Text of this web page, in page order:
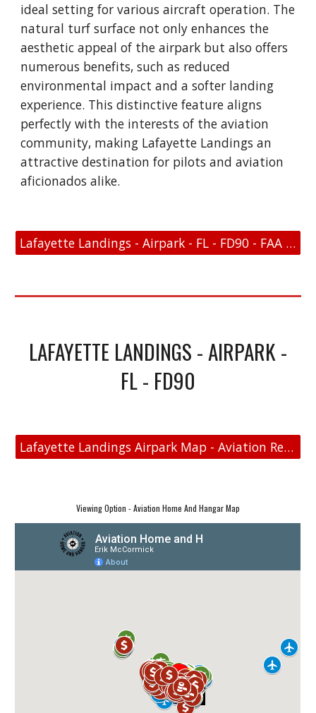
ideal setting for various aircraft operation. The
natural turf surface not only enhances the
aesthetic appeal of the airpark but also offers
numerous benefits, such as reduced
environmental impact and a softer landing
experience. This distinctive feature aligns
perfectly with the interests of the aviation
community, making Lafayette Landings an
attractive destination for pilots and aviation
aficionados alike.
Lafayette Landings - Airpark - FL - FD90 - FAA Link
LAFAYETTE LANDINGS - AIRPARK -
FL - FD90
Lafayette Landings Airpark Map - Aviation Real Estate
Viewing Option - Aviation Home And Hangar Map